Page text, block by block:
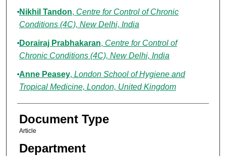
Nikhil Tandon, Centre for Control of Chronic
Conditions (4C), New Delhi, India
Dorairaj Prabhakaran, Centre for Control of
Chronic Conditions (4C), New Delhi, India
Anne Peasey, London School of Hygiene and
Tropical Medicine, London, United Kingdom
Document Type
Article
Department